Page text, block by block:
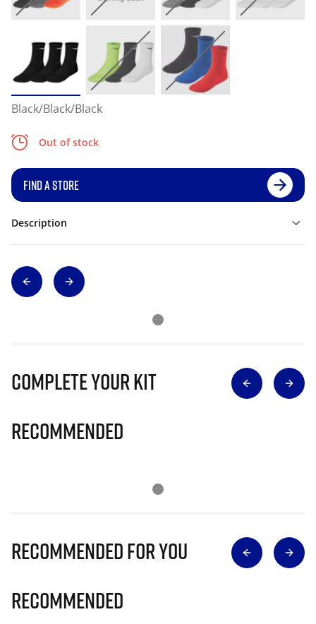
Black/Black/Black
Out of stock
FIND A STORE
Description
Complete Your Kit
Recommended
Recommended for you
Recommended